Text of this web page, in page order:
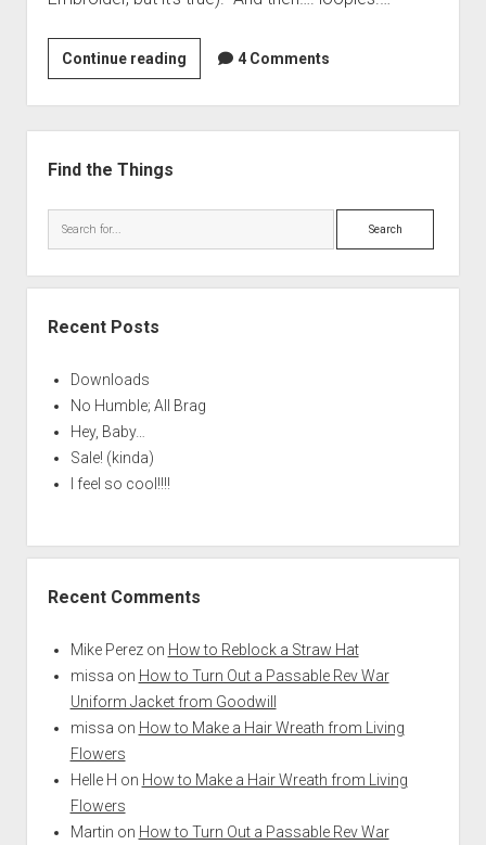
Continue readingEmbroidery
Hack
4 Comments
Find the Things
Search
Recent Posts
Downloads
No Humble; All Brag
Hey, Baby…
Sale! (kinda)
I feel so cool!!!!
Recent Comments
Mike Perezon How to Reblock a Straw Hat
missa on How to Turn Out a Passable Rev War
Uniform Jacket from Goodwill
missa on How to Make a Hair Wreath from Living
Flowers
Helle H on How to Make a Hair Wreath from Living
Flowers
Martin on How to Turn Out a Passable Rev War